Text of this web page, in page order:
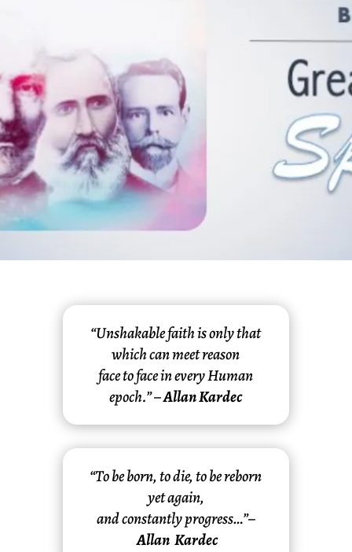
“Unshakable faith is only that
which can meet reason
face to face in every Human
epoch.” –Allan Kardec
“To be born, to die, to be reborn
yet again,
and constantly progress…”–
Allan Kardec